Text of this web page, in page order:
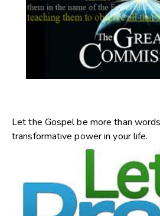
Let the Gospel be more than
transformative power in your life.